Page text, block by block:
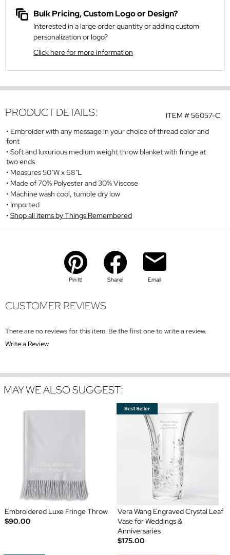
Bulk Pricing, Custom Logo or Design?
Interested in a large order quantity or adding custom
personalization or logo?
Click here for more information
ITEM #56057-C
PRODUCT DETAILS:
Embroider with any message in your choice of thread color and
font
Soft and luxurious medium weight throw blanket with fringe at
two ends
Measures 50"W x 68"L
Made of 70% Polyester and 30% Viscose
Machine wash cool, tumble dry low
Imported
Shop all items by Things Remembered
Pin It! Share! Email
CUSTOMER REVIEWS
There are no reviews for this item. Be the first one to write a review.
Write a Review
MAY WE ALSO SUGGEST:
Embroidered Luxe Fringe Throw
$90.00
Vera Wang Engraved Crystal Leaf
Vase for Weddings &
Anniversaries
$175.00